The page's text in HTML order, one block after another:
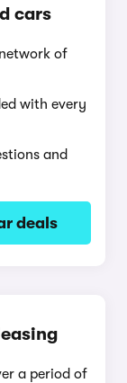
cars
of
with every
and
deals
a period of